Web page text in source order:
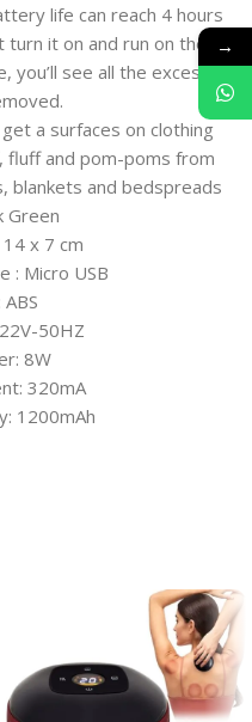
life can reach 4 hours
it on and run on the
you’ll see all the excess
a surfaces on clothing
fluff and pom-poms from
blankets and bedspreads
Green
x 7 cm
: Micro USB
50HZ
8W
320mA
1200mAh
→